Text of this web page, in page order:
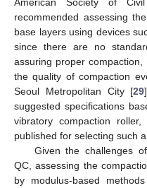
recommended assessing
base layers using devices
since there are no
assuring proper
the quality of compaction
Seoul Metropolitan City [29
suggested specifications
vibratory compaction
published for selecting such
Given the challenges
QC, assessing the
by modulus-based